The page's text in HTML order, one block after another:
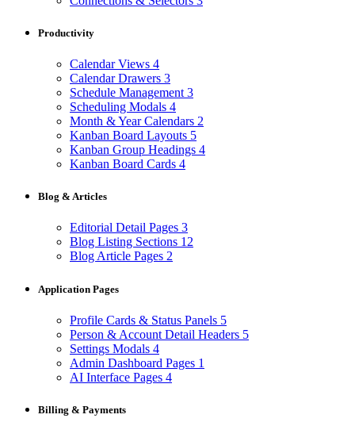
Productivity
Calendar Views 4
Calendar Drawers 3
Schedule Management 3
Scheduling Modals 4
Month & Year Calendars 2
Kanban Board Layouts 5
Kanban Group Headings 4
Kanban Board Cards 4
Blog & Articles
Editorial Detail Pages 3
Blog Listing Sections 12
Blog Article Pages 2
Application Pages
Profile Cards & Status Panels 5
Person & Account Detail Headers 5
Settings Modals 4
Admin Dashboard Pages 1
AI Interface Pages 4
Billing & Payments